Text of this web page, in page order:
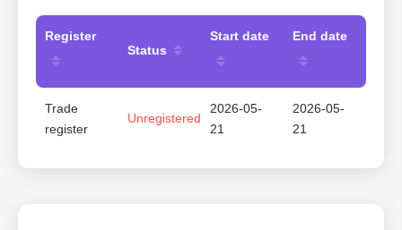
Register
Status
Start date End date
Trade
register
Unregistered
2026-05-
21
2026-05-
21